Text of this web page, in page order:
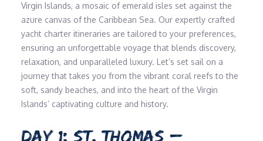
Virgin Islands, a mosaic of emerald isles set against the
azure canvas of the Caribbean Sea. Our expertly crafted
yacht charter itineraries are tailored to your preferences,
ensuring an unforgettable voyage that blends discovery,
relaxation, and unparalleled luxury. Let’s set sail on a
journey that takes you from the vibrant coral reefs to the
soft, sandy beaches, and into the heart of the Virgin
Islands’ captivating culture and history.
DAY 1: ST. THOMAS –